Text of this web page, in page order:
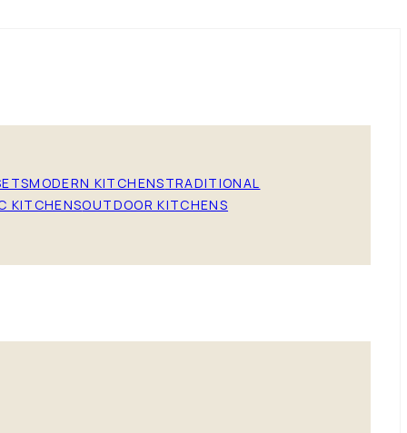
MODERN KITCHENSTRADITIONAL
KITCHENSOUTDOOR KITCHENS